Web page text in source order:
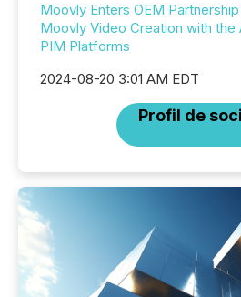
Moovly Enters OEM
Moovly Video Creation with the
PIM Platforms
2024-08-20 3:01 AM EDT
Profil de